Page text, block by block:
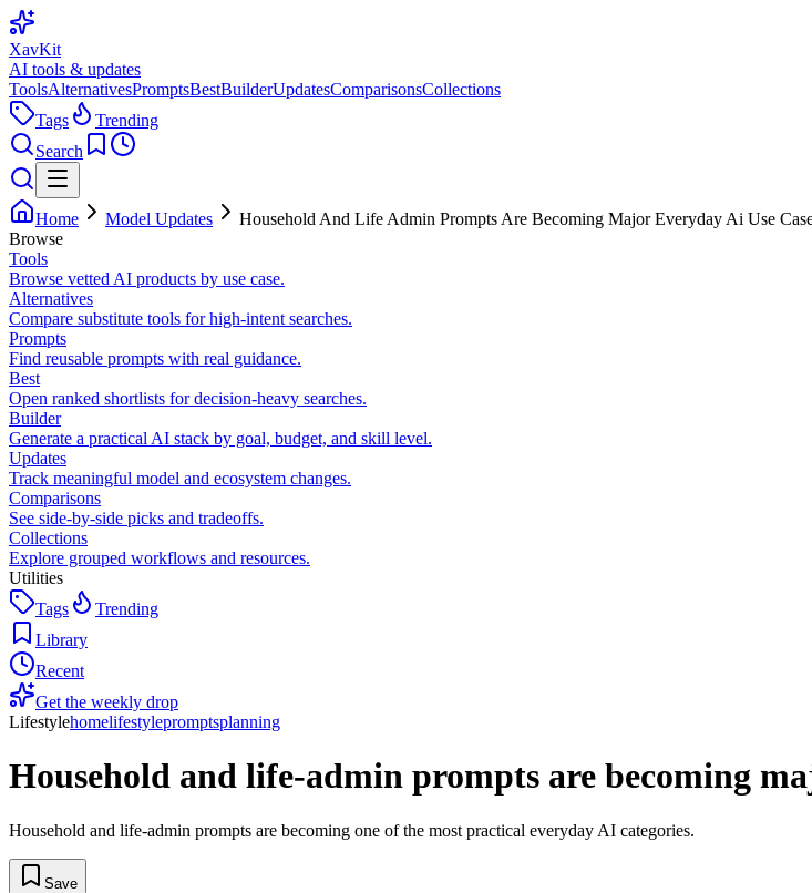
XavKit
AI tools & updates
ToolsAlternativesPromptsBestBuilderUpdatesComparisonsCollections
Tags
Trending
Search
Home Model Updates
Household And Life Admin Prompts Are Becoming Major Everyday Ai Use
Browse
Tools
Browse vetted AI products by use case.
Alternatives
Compare substitute tools for high-intent searches.
Prompts
Find reusable prompts with real guidance.
Best
Open ranked shortlists for decision-heavy searches.
Builder
Generate a practical AI stack by goal, budget, and skill level.
Updates
Track meaningful model and ecosystem changes.
Comparisons
See side-by-side picks and tradeoffs.
Collections
Explore grouped workflows and resources.
Utilities
Tags
Trending
Library
Recent
Get the weekly drop
Lifestylehomelifestylepromptsplanning
Household and life-admin prompts are becoming
Household and life-admin prompts are becoming one of the most practical everyday AI categories.
Save